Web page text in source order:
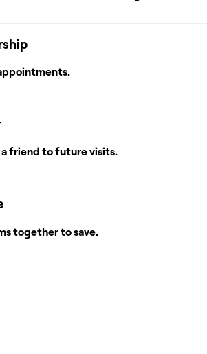
friend to future visits.
together to save.